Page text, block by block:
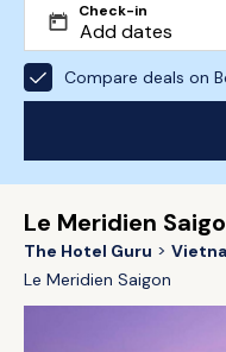
Check-in
Compare deals on
Le Meridien
The Hotel Guru
Le Meridien Saigon